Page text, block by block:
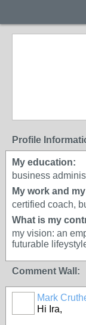
Profile
My education:
business
My work and
certified coach,
What is my
my vision: an
futurable
Comment Wall:
Mark
Hi Ira,